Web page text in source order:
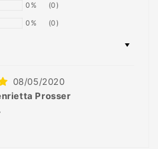
0%
(0)
0%
(0)
08/05/2020
Prosser